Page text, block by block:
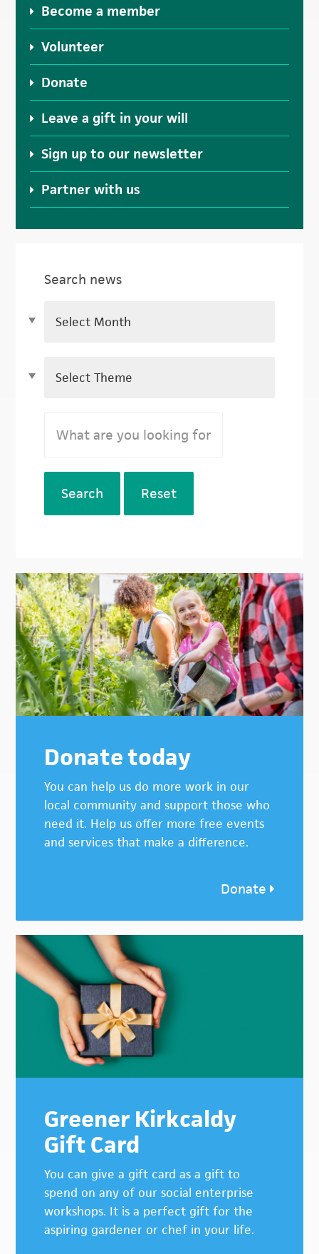
Become a member
Volunteer
Donate
Leave a gift in your will
Sign up to our newsletter
Partner with us
Search news
Search Reset
Donate today
You can help us do more work in our
local community and support those who
need it. Help us offer more free events
and services that make a difference.
Donate
Greener Kirkcaldy
Gift Card
You can give a gift card as a gift to
spend on any of our social enterprise
workshops. It is a perfect gift for the
aspiring gardener or chef in your life.